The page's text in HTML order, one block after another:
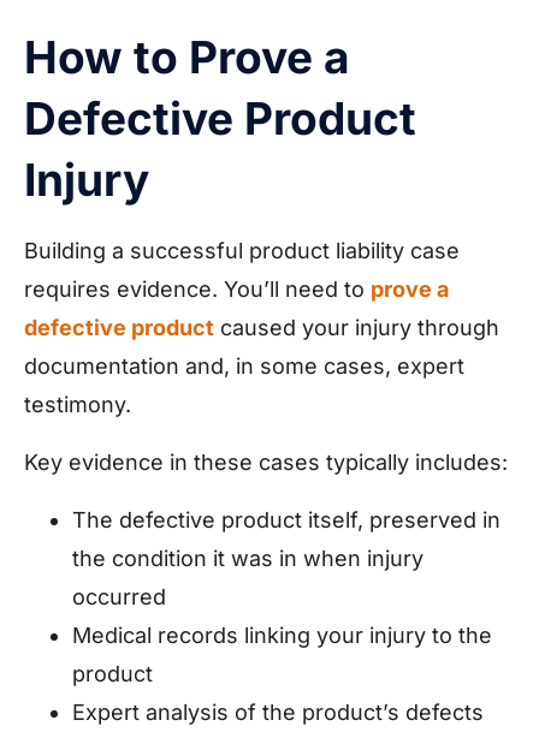
How to Prove a
Defective Product
Injury
Building a successful product liability case
requires evidence. You’ll need to prove a
defective product caused your injury through
documentation and, in some cases, expert
testimony.
Key evidence in these cases typically includes:
The defective product itself, preserved in
the condition it was in when injury
occurred
Medical records linking your injury to the
product
Expert analysis of the product’s defects